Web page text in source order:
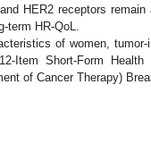
HER2 receptors
HR-QoL.
of women,
Item Short-Form Health
of Cancer Therapy)